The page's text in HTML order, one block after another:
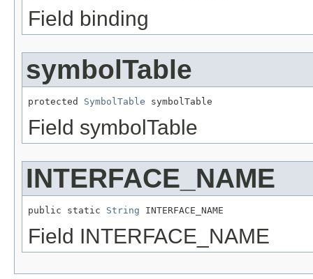
Field binding
symbolTable
protected SymbolTable symbolTable
Field symbolTable
INTERFACE_NAME
public static String INTERFACE_NAME
Field INTERFACE_NAME